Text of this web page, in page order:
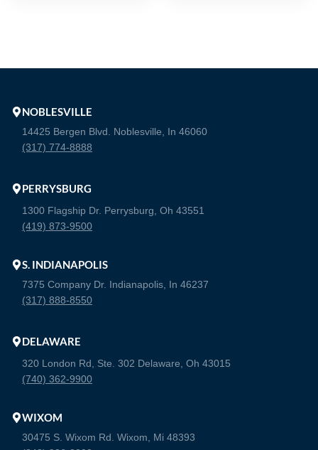
NOBLESVILLE
14425 Bergen Blvd. Noblesville, In 46060
(317) 774-8888
PERRYSBURG
1300 Flagship Dr. Perrysburg, Oh 43551
(419) 873-9500
S. INDIANAPOLIS
7375 Company Dr. Indianapolis, In 46237
(317) 888-8550
DELAWARE
320 London Rd, Ste. 302 Delaware, Oh 43015
(740) 362-9900
WIXOM
30475 S. Wixom Rd. Wixom, Mi 48393